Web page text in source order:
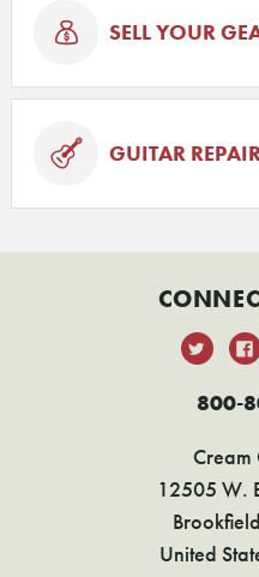
SELL YOUR
GUITAR
800-
Cream
12505 W.
United